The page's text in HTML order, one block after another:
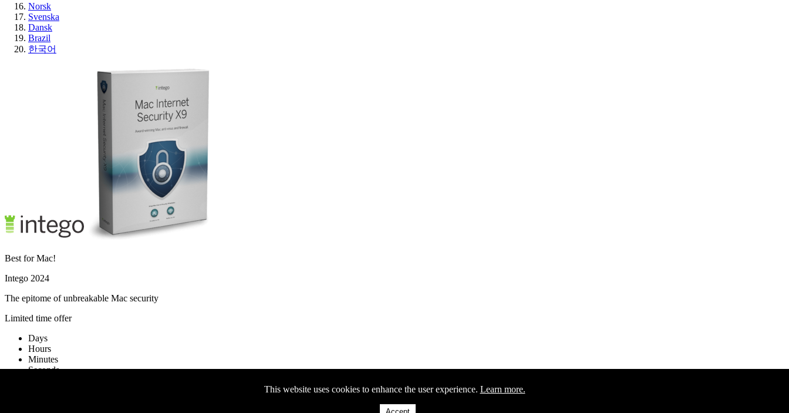
This website uses cookies to enhance the user experience. Learn more.
Norsk
Svenska
Dansk
Brazil
한국어
Best for Mac!
Intego 2024
The epitome of unbreakable Mac security
Limited time offer
Days
Hours
Minutes
Seconds